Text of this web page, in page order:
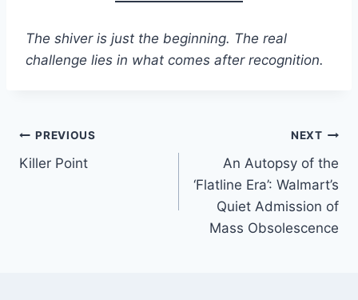
The shiver is just the beginning. The real
challenge lies in what comes after recognition.
Post
navigation
PREVIOUS
Killer Point
NEXT
An Autopsy of the
‘Flatline Era’: Walmart’s
Quiet Admission of
Mass Obsolescence